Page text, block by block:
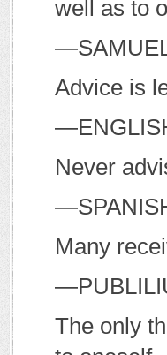
well as to
—S
Advice is
—E
Never
—S
Many
—P
The only